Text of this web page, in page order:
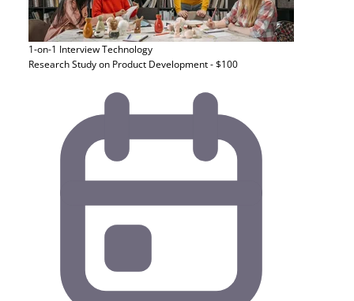
1-on-1 InterviewTechnology
Research Study on Product Development - $100